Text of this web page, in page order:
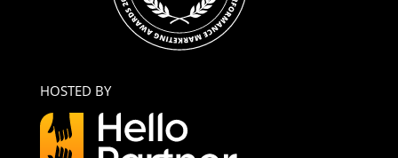
HOSTED BY